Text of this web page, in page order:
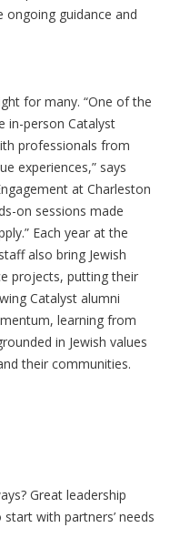
guidance and
for many. “One of the
in-person Catalyst
professionals from
experiences,” says
at Charleston
on sessions made
Each year at the
also bring Jewish
projects, putting their
Catalyst alumni
learning from
in Jewish values
their communities.
Great leadership
with partners’ needs